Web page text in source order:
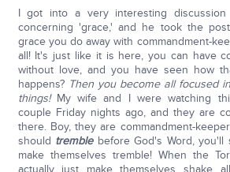
I got into a very interesting discussion
concerning 'grace,' and he took the
grace you do away with commandment-
all! It's just like it is here, you can have
without love, and you have seen how
happens? Then you become all focused
things!My wife and I were watching
couple Friday nights ago, and they are
there. Boy, they are commandment-
should tremblebefore God's Word, you'll
make themselves tremble! When the
actually just make themselves shake